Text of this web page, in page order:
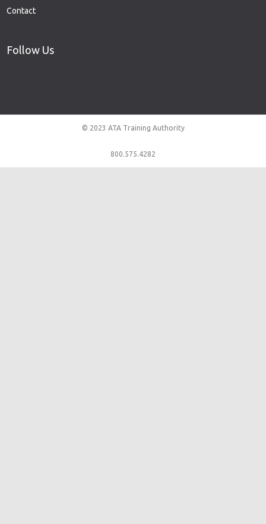
Contact
Follow Us
© 2023 ATA Training Authority
800.575.4282